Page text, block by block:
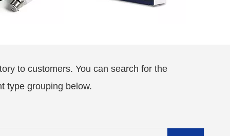
to customers. You can search for the
type grouping below.